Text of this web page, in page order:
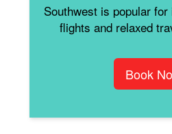
Southwest is popular
flights and relaxed
Book